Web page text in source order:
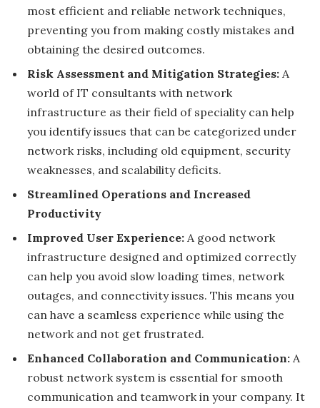
most efficient and reliable network techniques,
preventing you from making costly mistakes and
obtaining the desired outcomes.
Risk Assessment and Mitigation Strategies: A
world of IT consultants with network
infrastructure as their field of speciality can help
you identify issues that can be categorized under
network risks, including old equipment, security
weaknesses, and scalability deficits.
Streamlined Operations and Increased
Productivity
Improved User Experience: A good network
infrastructure designed and optimized correctly
can help you avoid slow loading times, network
outages, and connectivity issues. This means you
can have a seamless experience while using the
network and not get frustrated.
Enhanced Collaboration and Communication: A
robust network system is essential for smooth
communication and teamwork in your company. It